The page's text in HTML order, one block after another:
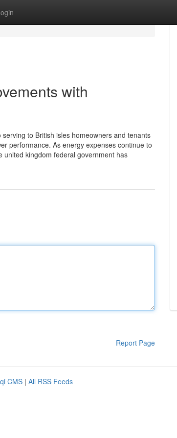
with
to British isles homeowners and tenants
performance. As energy expenses continue to
kingdom federal government has
Report Page
CMS | All RSS Feeds